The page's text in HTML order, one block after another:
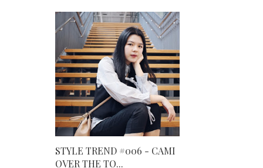
STYLE TREND #006 - CAMI
OVER THE TO...